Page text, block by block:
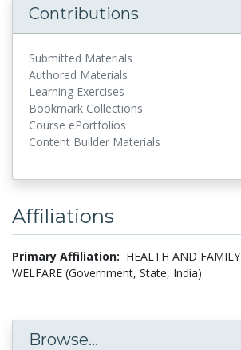
Contributions
Submitted Materials
Authored Materials
Learning Exercises
Bookmark Collections
Course ePortfolios
Content Builder Materials
Affiliations
Primary Affiliation: HEALTH AND FAMILY
WELFARE (Government, State, India)
Browse...